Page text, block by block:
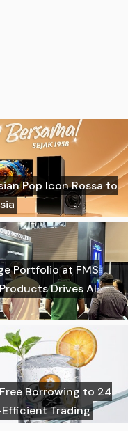
Pop Icon Rossa to
Portfolio at FMS
Drives AI
Borrowing to 24
Trading